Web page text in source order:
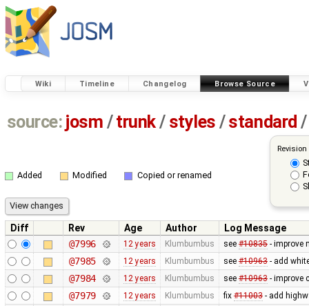
Wiki Timeline Changelog Browse Source
source: josm / trunk/ styles /standard /
Added Modified Copied or renamed
Diff Rev Age Author
Log Message
@7996
12 years Klumbumbus see #10835- improve
@7985 12 years Klumbumbus see #10963- add
@7984 12 years Klumbumbus see #10963- improve
@7979 12 years Klumbumbus fix #11003- add